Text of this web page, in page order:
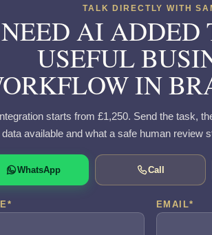
TALK DIRECTLY WITH
NEED AI ADDED
USEFUL
IN
starts from £1,250. Send the task,
data available and what a safe human review
WhatsApp Call
* EMAIL*